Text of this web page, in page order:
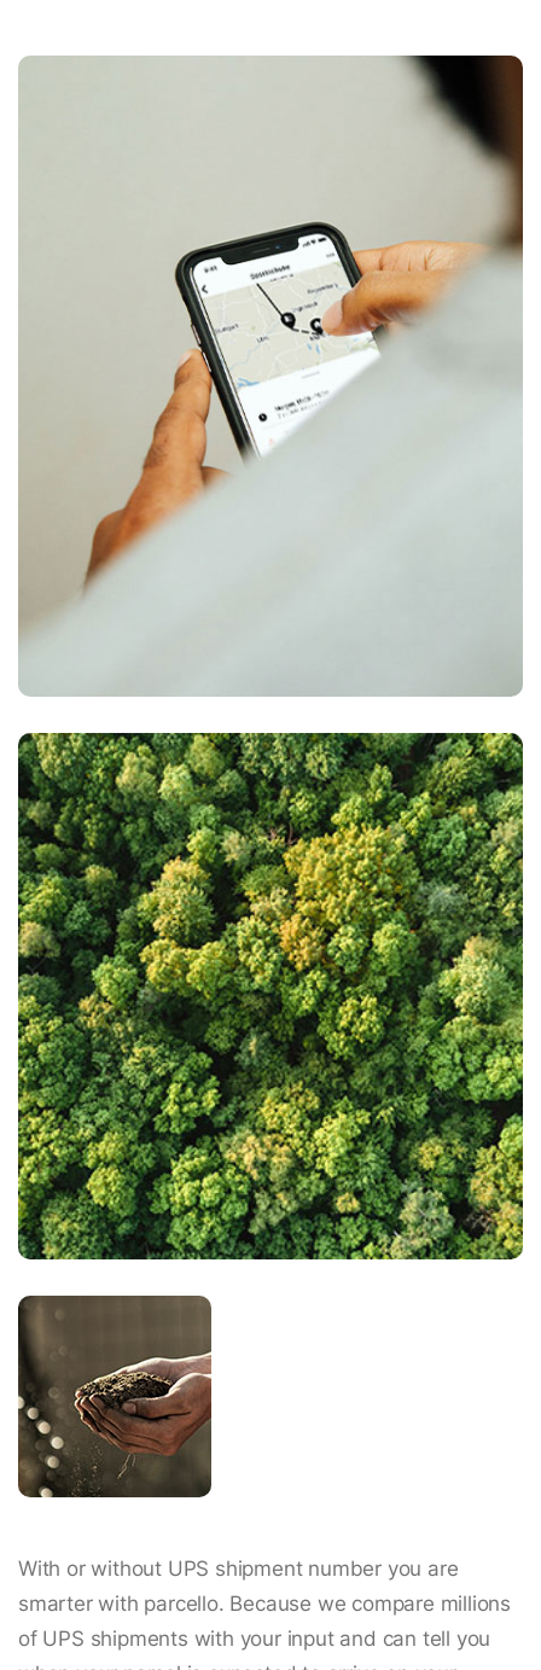
With or without UPS shipment number you are
smarter with parcello. Because we compare millions
of UPS shipments with your input and can tell you